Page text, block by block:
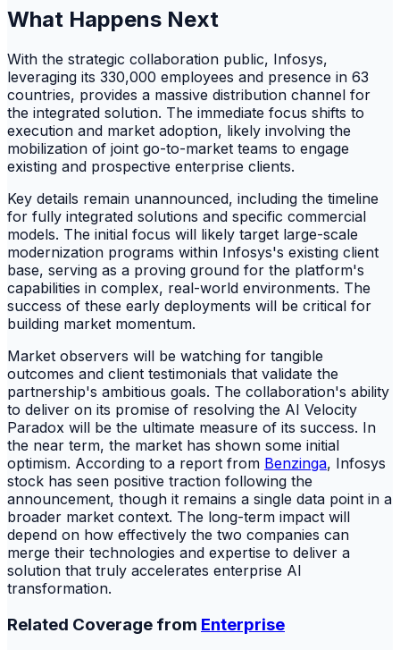
What Happens Next
With the strategic collaboration public, Infosys,
leveraging its 330,000 employees and presence in 63
countries, provides a massive distribution channel for
the integrated solution. The immediate focus shifts to
execution and market adoption, likely involving the
mobilization of joint go-to-market teams to engage
existing and prospective enterprise clients.
Key details remain unannounced, including the timeline
for fully integrated solutions and specific commercial
models. The initial focus will likely target large-scale
modernization programs within Infosys's existing client
base, serving as a proving ground for the platform's
capabilities in complex, real-world environments. The
success of these early deployments will be critical for
building market momentum.
Market observers will be watching for tangible
outcomes and client testimonials that validate the
partnership's ambitious goals. The collaboration's ability
to deliver on its promise of resolving the AI Velocity
Paradox will be the ultimate measure of its success. In
the near term, the market has shown some initial
optimism. According to a report from Benzinga, Infosys
stock has seen positive traction following the
announcement, though it remains a single data point in a
broader market context. The long-term impact will
depend on how effectively the two companies can
merge their technologies and expertise to deliver a
solution that truly accelerates enterprise AI
transformation.
Related Coverage from Enterprise